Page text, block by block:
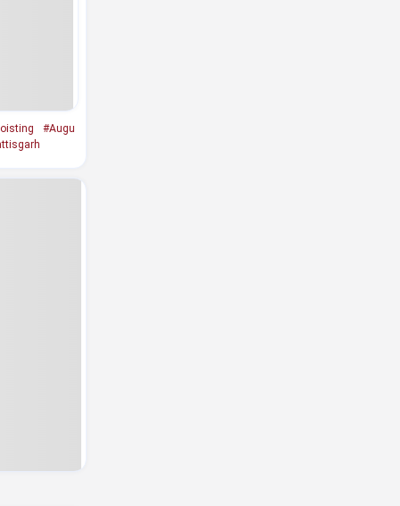
#Augu